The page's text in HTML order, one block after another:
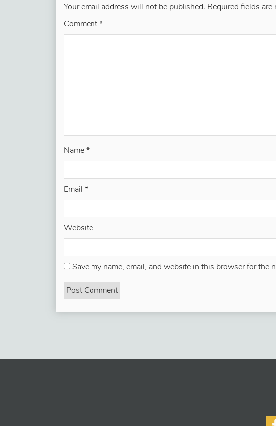
Your email address will not be published. Required fields are
Comment *
Name *
Email *
Website
Save my name, email, and website in this browser for the